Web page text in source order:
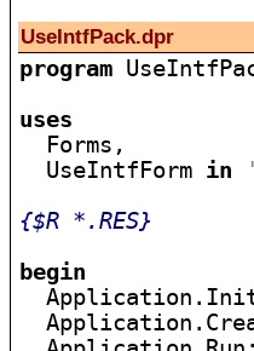
UseIntfPack.dpr
program
uses
Forms,
  UseIntfForm
in
{$R *.RES}
begin